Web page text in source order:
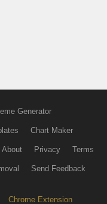
Generator
Chart Maker
About Privacy Terms
Send Feedback
Chrome Extension